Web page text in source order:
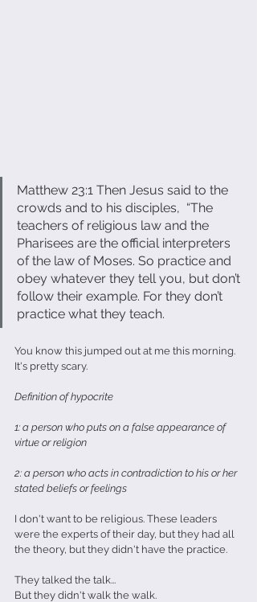
Matthew 23:1 ​Then Jesus said to the
crowds and to his disciples,  “The
teachers of religious law and the
Pharisees are the official interpreters
of the law of Moses. So practice and
obey whatever they tell you, but don’t
follow their example. For they don’t
practice what they teach.
You know this jumped out at me this morning.
It's pretty scary.
Definition of hypocrite
1: a person who puts on a false appearance of
virtue or religion
2: a person who acts in contradiction to his or her
stated beliefs or feelings
I don't want to be religious. These leaders
were the experts of their day, but they had all
the theory, but they didn't have the practice.
They talked the talk...
But they didn't walk the walk.